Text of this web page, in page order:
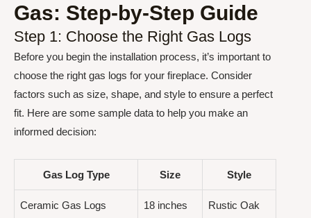
Gas: Step-by-Step Guide
Step 1: Choose the Right Gas Logs
Before you begin the installation process, it’s important to
choose the right gas logs for your fireplace. Consider
factors such as size, shape, and style to ensure a perfect
fit. Here are some sample data to help you make an
informed decision:
Gas Log Type Size Style
Ceramic Gas Logs 18 inches Rustic Oak